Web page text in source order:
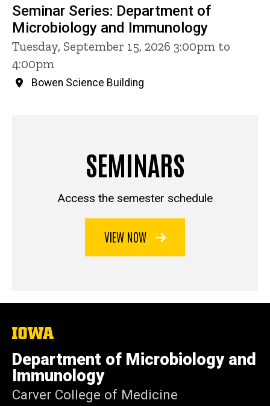
Seminar Series: Department of
Microbiology and Immunology
Tuesday, September 15, 2026 3:00pm to
4:00pm
Bowen Science Building
SEMINARS
Access the semester schedule
VIEW NOW
The
of
Iowa
Department of Microbiology and
Immunology
Carver College of Medicine